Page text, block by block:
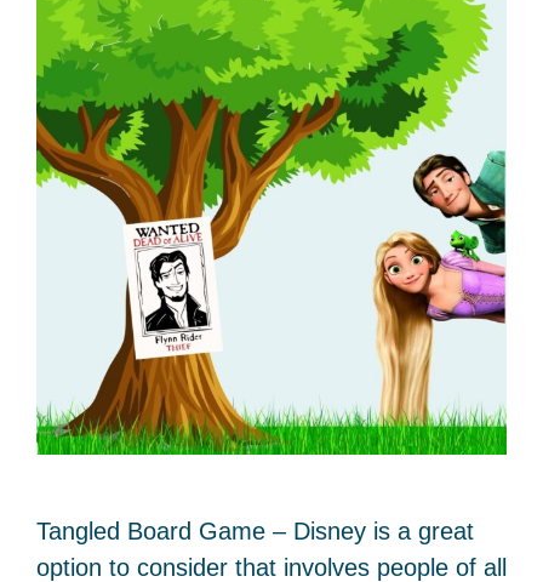
Tangled Board Game – Disney is a great
option to consider that involves people of all